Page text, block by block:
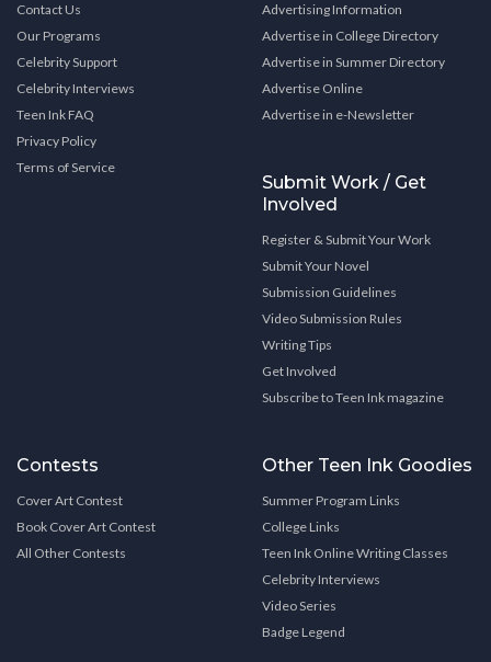
Contact Us
Our Programs
Celebrity Support
Celebrity Interviews
Teen Ink FAQ
Privacy Policy
Terms of Service
Advertising Information
Advertise in College Directory
Advertise in Summer Directory
Advertise Online
Advertise in e-Newsletter
Submit Work / Get
Involved
Register & Submit Your Work
Submit Your Novel
Submission Guidelines
Video Submission Rules
Writing Tips
Get Involved
Subscribe to Teen Ink magazine
Contests
Cover Art Contest
Book Cover Art Contest
All Other Contests
Other Teen Ink Goodies
Summer Program Links
College Links
Teen Ink Online Writing Classes
Celebrity Interviews
Video Series
Badge Legend